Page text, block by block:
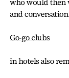
and
Go-go clubs
in hotels also